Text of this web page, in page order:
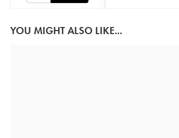
YOU MIGHT ALSO LIKE...